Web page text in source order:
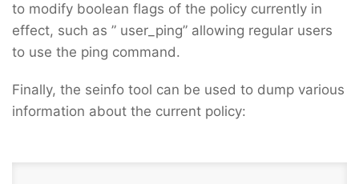
to modify boolean flags of the policy currently in
effect, such as ” user_ping” allowing regular users
to use the ping command.
Finally, the seinfo tool can be used to dump various
information about the current policy: